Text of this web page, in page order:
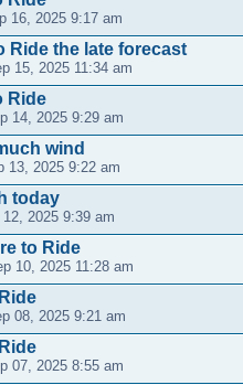
16, 2025 9:17 am
Ride the late forecast
15, 2025 11:34 am
Ride
14, 2025 9:29 am
wind
13, 2025 9:22 am
today
2025 9:39 am
to Ride
10, 2025 11:28 am
08, 2025 9:21 am
07, 2025 8:55 am